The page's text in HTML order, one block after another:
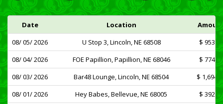
Date Location
08/ 05/ 2026
U Stop 3, Lincoln, NE 68508
$ 953.70
08/ 04/ 2026
FOE Papillion, Papillion, NE 68046
$ 774.38
08/ 03/ 2026
Bar48 Lounge, Lincoln, NE 68504
$
08/ 01/ 2026
Hey Babes, Bellevue, NE 68005
$ 392.86